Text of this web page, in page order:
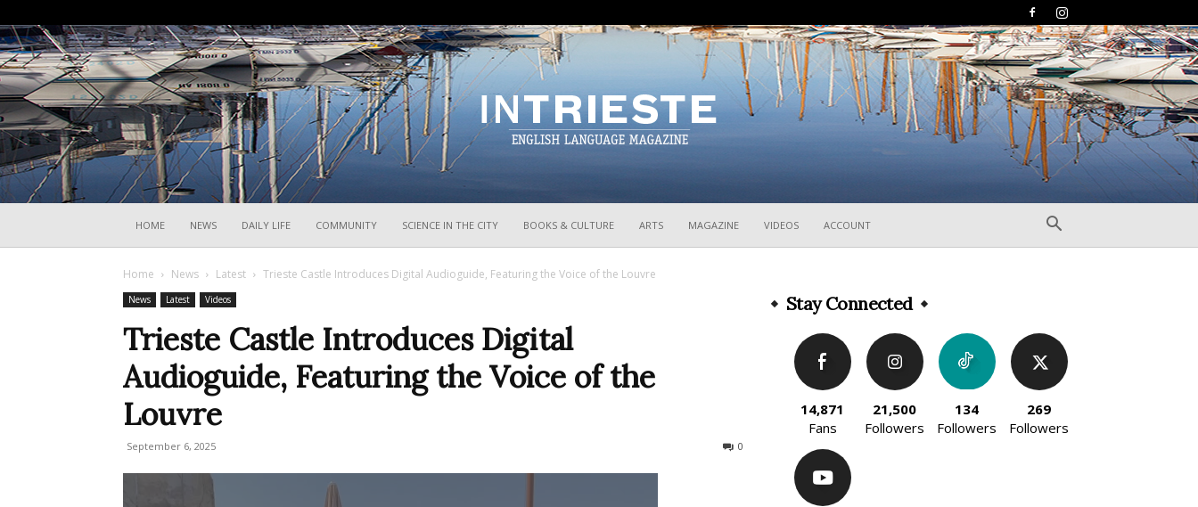
HOME NEWS DAILY LIFE COMMUNITY SCIENCE IN THE CITY BOOKS & CULTURE ARTS MAGAZINE VIDEOS ACCOUNT
Home News Latest Trieste Castle Introduces Digital Audioguide, Featuring the Voice of the Louvre
News Latest Videos
Trieste Castle Introduces Digital
Audioguide, Featuring the Voice of the
Louvre
September 6, 2025 0
Stay Connected
14,871
Fans
21,500
Followers
134
Followers
269
Followers